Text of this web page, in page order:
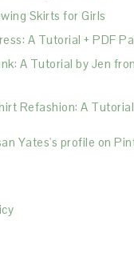
Skirts for Girls
A Tutorial + PDF
A Tutorial by Jen
Refashion: A Tutorial
Yates's profile on